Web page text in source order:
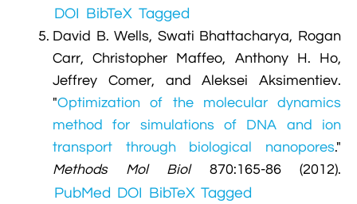
DOI BibTeX Tagged
David B. Wells, Swati Bhattacharya, Rogan
Carr, Christopher Maffeo, Anthony H. Ho,
Jeffrey Comer, and Aleksei Aksimentiev.
"Optimization of the molecular dynamics
method for simulations of DNA and ion
transport through biological nanopores."
Methods Mol Biol870:165-86 (2012).
PubMed DOI BibTeX Tagged